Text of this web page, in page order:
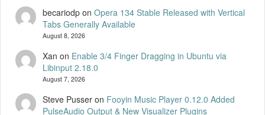
becariodpon Opera 134 Stable Released with Vertical
Tabs Generally Available
August 8, 2026
Xan on Enable 3/4 Finger Dragging in Ubuntu via
Libinput 2.18.0
August 7, 2026
Steve Pusseron Fooyin Music Player 0.12.0 Added
PulseAudio Output & New Visualizer Plugins